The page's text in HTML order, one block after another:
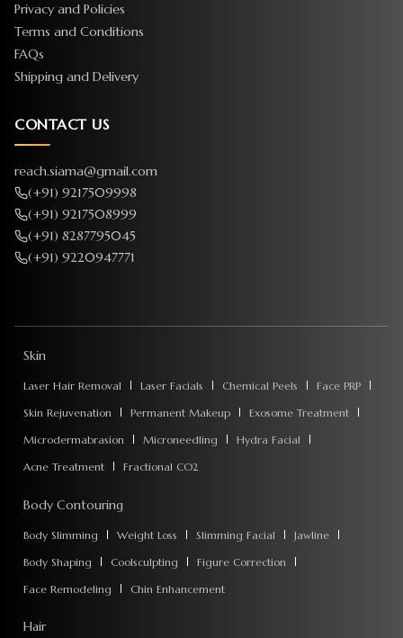
Privacy and Policies
Terms and Conditions
FAQs
Shipping and Delivery
CONTACT US
reach.siama@gmail.com
(+91) 9217509998
(+91) 9217508999
(+91) 8287795045
(+91) 9220947771
Skin
Laser Hair Removal Laser Facials Chemical Peels
Face PRP
Skin Rejuvenation
Permanent Makeup
Exosome Treatment
Microdermabrasion
Microneedling
Hydra Facial
Acne Treatment
Fractional CO2
Body Contouring
Body Slimming Weight Loss Slimming Facial
Jawline
Body Shaping
Coolsculpting
Figure Correction
Face Remodeling
Chin Enhancement
Hair